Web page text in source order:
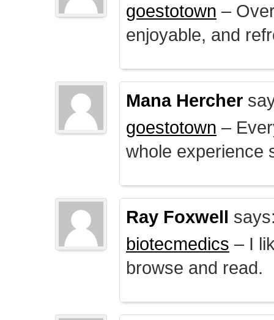
goestotown –
enjoyable, and
Mana Hercher
goestotown –
whole experience
Ray Foxwell
biotecmedics – I
browse and read.